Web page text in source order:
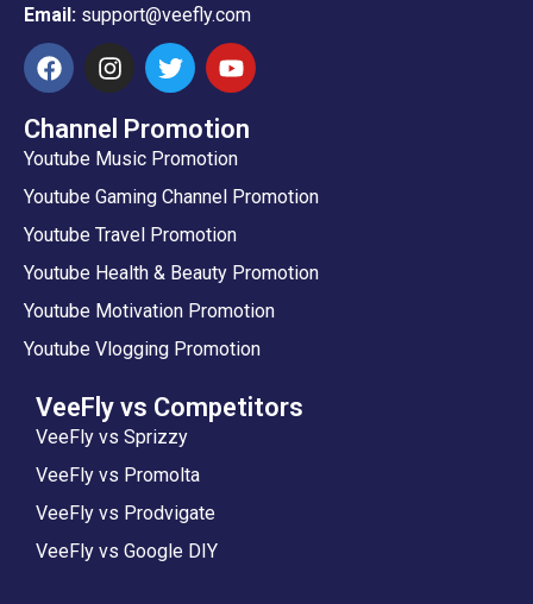
Email: support@veefly.com
Channel Promotion
Youtube Music Promotion
Youtube Gaming Channel Promotion
Youtube Travel Promotion
Youtube Health & Beauty Promotion
Youtube Motivation Promotion
Youtube Vlogging Promotion
VeeFly vs Competitors
VeeFly vs Sprizzy
VeeFly vs Promolta
VeeFly vs Prodvigate
VeeFly vs Google DIY